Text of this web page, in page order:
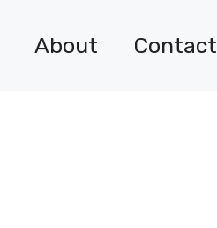
About Contact